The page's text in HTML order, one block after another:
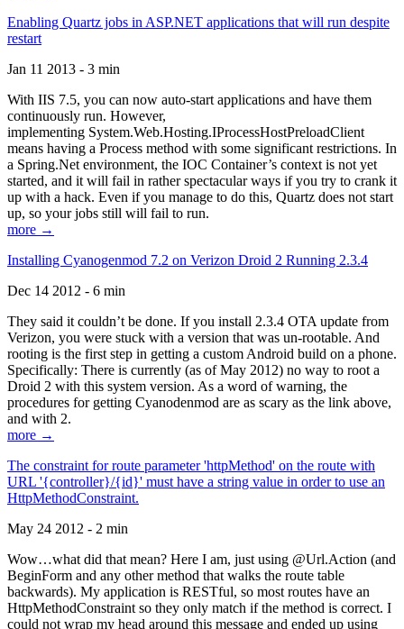
Enabling Quartz jobs in ASP.NET applications that will run despite
restart
Jan 11 2013 - 3 min
With IIS 7.5, you can now auto-start applications and have them
continuously run. However,
implementing System.Web.Hosting.IProcessHostPreloadClient
means having a Process method with some significant restrictions. In
a Spring.Net environment, the IOC Container’s context is not yet
started, and it will fail in rather spectacular ways if you try to crank it
up with a hack. Even if you manage to do this, Quartz does not start
up, so your jobs still will fail to run.
more →
Installing Cyanogenmod 7.2 on Verizon Droid 2 Running 2.3.4
Dec 14 2012 - 6 min
They said it couldn’t be done. If you install 2.3.4 OTA update from
Verizon, you were stuck with a version that was un-rootable. And
rooting is the first step in getting a custom Android build on a phone.
Specifically: There is currently (as of May 2012) no way to root a
Droid 2 with this system version. As a word of warning, the
procedures for getting Cyanodenmod are as scary as the link above,
and with 2.
more →
The constraint for route parameter 'httpMethod' on the route with
URL '{controller}/{id}' must have a string value in order to use an
HttpMethodConstraint.
May 24 2012 - 2 min
Wow…what did that mean? Here I am, just using @Url.Action (and
BeginForm and any other method that walks the route table
backwards). My application is RESTful, so most routes have an
HttpMethodConstraint so they only match if the method is correct. I
could not wrap my head around this message and ended up using